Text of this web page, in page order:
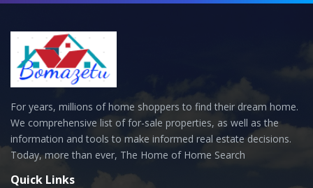
For years, millions of home shoppers to find their dream home.
We comprehensive list of for-sale properties, as well as the
information and tools to make informed real estate decisions.
Today, more than ever, The Home of Home Search
Quick Links